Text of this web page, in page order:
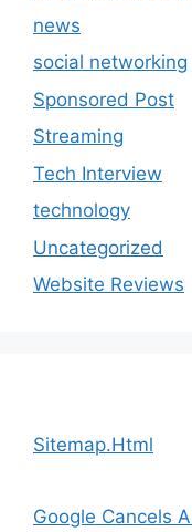
news
social networking
Sponsored Post
Streaming
Tech Interview
technology
Uncategorized
Website Reviews
Sitemap.Html
Google Cancels